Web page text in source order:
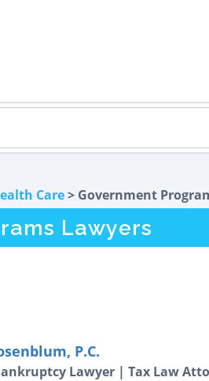
Care> Government
Lawyers
P.C.
Lawyer | Tax Law